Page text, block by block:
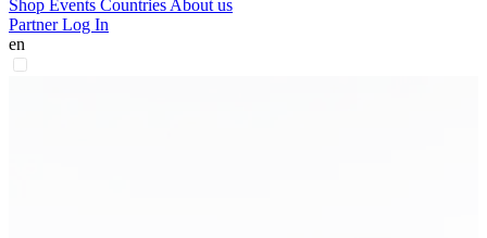
Shop Events Countries About us
Partner Log In
en